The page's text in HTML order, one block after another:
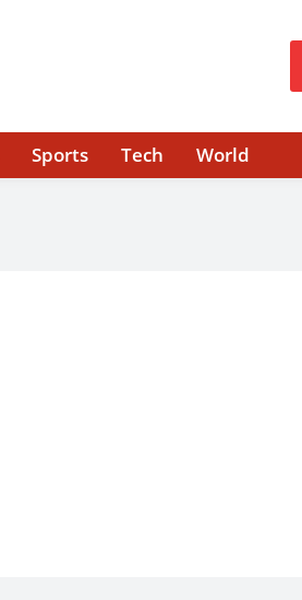
Sports Tech World